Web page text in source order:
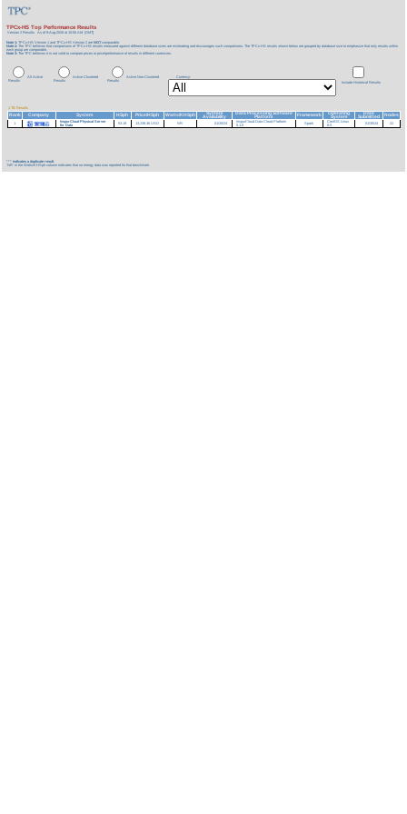
TPCx-HS Top Performance Results
Version 2 Results As of 9-Aug-2026 at 10:56 AM [GMT]
Note 1:TPCx-HS Version 1 and TPCx-HS Version 2 are NOT comparable.
Note 2:The TPC believes that comparisons of TPCx-HS results measured against different database sizes are misleading and discourages such comparisons. The TPCx-HS results shown below are grouped by database size to emphasize that only results within
each group are comparable.
Note 3:The TPC believes it is not valid to compare prices or price/performance of results in different currencies.
All Active
Results
Active Clustered
Results
Active Non-Clustered
Results
Currency:
Include Historical Results
1 TB Results
Rank
Company System HSph Price/HSph Watts/KHSph
System
Availability
Data Processing Software
Platform
Framework
Operating
System
Date
Submitted
Nodes
1
InspurCloud Physical Server
for Data
53.19 13,238.36 USD NR 01/30/24
InspurCloud Data Cloud Platform
5.1.0
Spark
CentOS Linux
8.5
01/30/24 22
*** indicates a duplicate result
'NR' in the Watts/KHSph column indicates that no energy data was reported for that benchmark.